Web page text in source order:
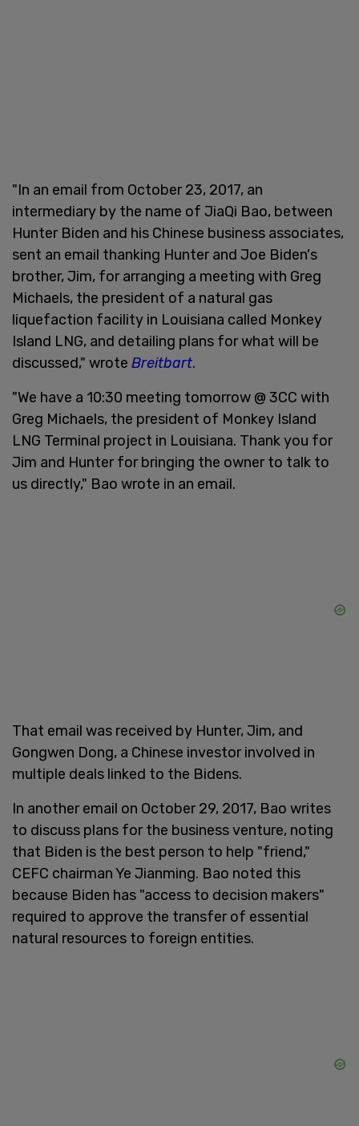
"In an email from October 23, 2017, an
intermediary by the name of JiaQi Bao, between
Hunter Biden and his Chinese business associates,
sent an email thanking Hunter and Joe Biden's
brother, Jim, for arranging a meeting with Greg
Michaels, the president of a natural gas
liquefaction facility in Louisiana called Monkey
Island LNG, and detailing plans for what will be
discussed," wrote Breitbart.
"We have a 10:30 meeting tomorrow @ 3CC with
Greg Michaels, the president of Monkey Island
LNG Terminal project in Louisiana. Thank you for
Jim and Hunter for bringing the owner to talk to
us directly," Bao wrote in an email.
That email was received by Hunter, Jim, and
Gongwen Dong, a Chinese investor involved in
multiple deals linked to the Bidens.
In another email on October 29, 2017, Bao writes
to discuss plans for the business venture, noting
that Biden is the best person to help "friend,"
CEFC chairman Ye Jianming. Bao noted this
because Biden has "access to decision makers"
required to approve the transfer of essential
natural resources to foreign entities.